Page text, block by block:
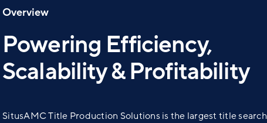
Overview
Powering Efficiency,
Scalability & Profitability
SitusAMC Title Production Solutions is the largest title search